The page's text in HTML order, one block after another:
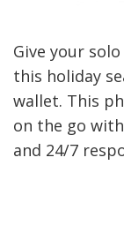
Give your
this holiday
wallet. This
on the go
and 24/7